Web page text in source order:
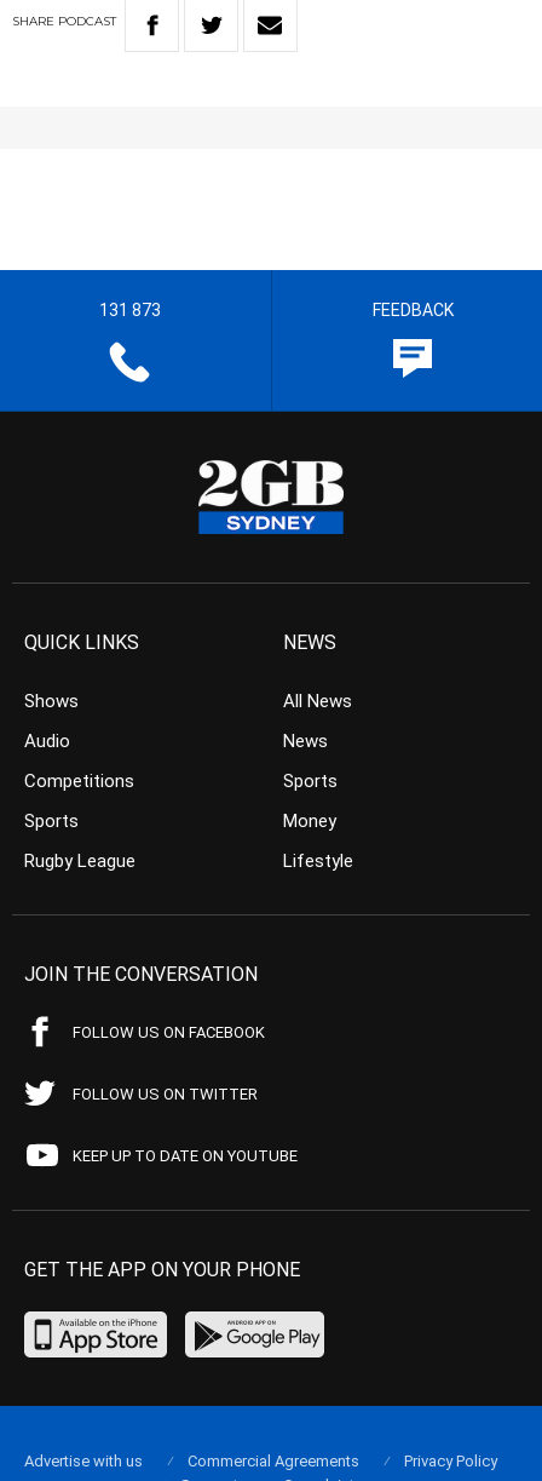
SHARE PODCAST
131 873 FEEDBACK
QUICK LINKS
Shows
Audio
Competitions
Sports
Rugby League
NEWS
All News
News
Sports
Money
Lifestyle
JOIN THE CONVERSATION
FOLLOW US ON FACEBOOK
FOLLOW US ON TWITTER
KEEP UP TO DATE ON YOUTUBE
GET THE APP ON YOUR PHONE
Advertise with us Commercial Agreements
Privacy Policy